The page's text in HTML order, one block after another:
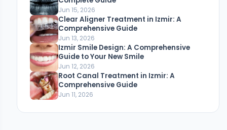
Jun 15, 2026
Clear Aligner Treatment in Izmir: A
Comprehensive Guide
Jun 13, 2026
Izmir Smile Design: A Comprehensive
Guide to Your New Smile
Jun 12, 2026
Root Canal Treatment in Izmir: A
Comprehensive Guide
Jun 11, 2026